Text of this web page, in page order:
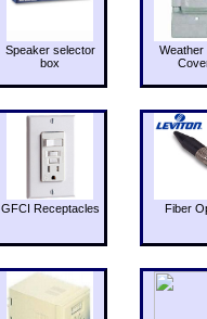
Speaker selector
box
Weather
GFCI Receptacles Fiber